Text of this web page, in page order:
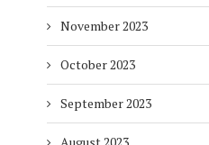
HOTELS WITH DUBAI
SUSTAINABLE...
1 week
November 2023
October 2023
September 2023